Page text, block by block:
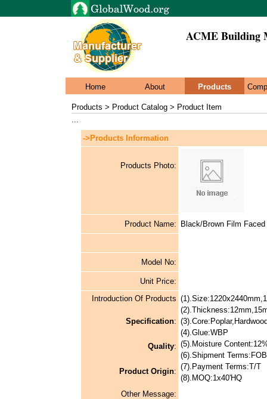
ACME Building
Home About Products
Products > Product Catalog > Product Item
...
->Products Information
Products Photo:
Product Name: Black/Brown Film
Model No:
Unit Price:
Introduction Of Products
Specification:
Quality:
Product Origin:
Other Message:
(4).Glue:WBP
(5).Moisture
(6).Shipment
(7).Payment Terms:T/T
(8).MOQ:1x40'HQ